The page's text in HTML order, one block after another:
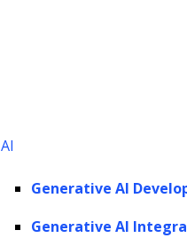
Generative AI
Generative AI
for
based